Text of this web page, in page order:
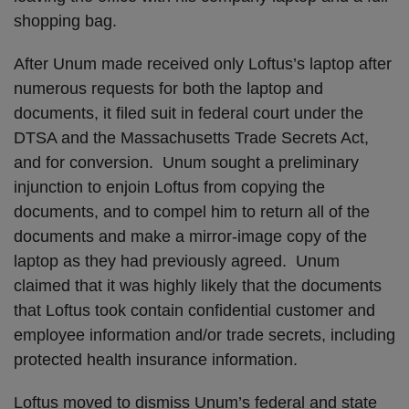
shopping bag.
After Unum made received only Loftus’s laptop after
numerous requests for both the laptop and
documents, it filed suit in federal court under the
DTSA and the Massachusetts Trade Secrets Act,
and for conversion. Unum sought a preliminary
injunction to enjoin Loftus from copying the
documents, and to compel him to return all of the
documents and make a mirror-image copy of the
laptop as they had previously agreed. Unum
claimed that it was highly likely that the documents
that Loftus took contain confidential customer and
employee information and/or trade secrets, including
protected health insurance information.
Loftus moved to dismiss Unum’s federal and state